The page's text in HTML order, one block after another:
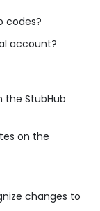
codes?
account?
the StubHub
on the
changes to